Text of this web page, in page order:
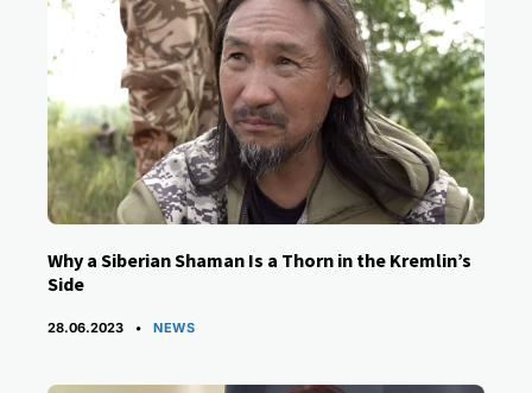
Why a Siberian Shaman Is a Thorn in the Kremlin’s
Side
28.06.2023 CATEGORIES
NEWS